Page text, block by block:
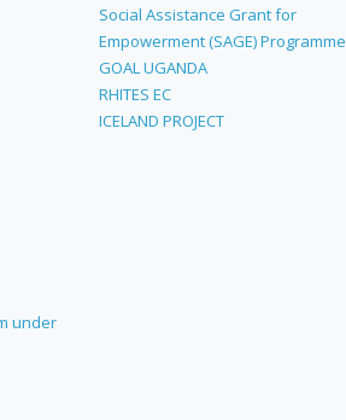
under
Social Assistance Grant for
Empowerment (SAGE) Programme
GOAL UGANDA
RHITES EC
ICELAND PROJECT